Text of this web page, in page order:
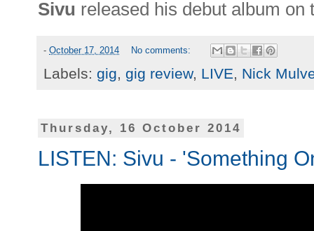
Sivu released his debut album
- October 17, 2014 No comments:
Labels: gig, gig review, LIVE, Nick
Thursday, 16 October 2014
LISTEN: Sivu - 'Something